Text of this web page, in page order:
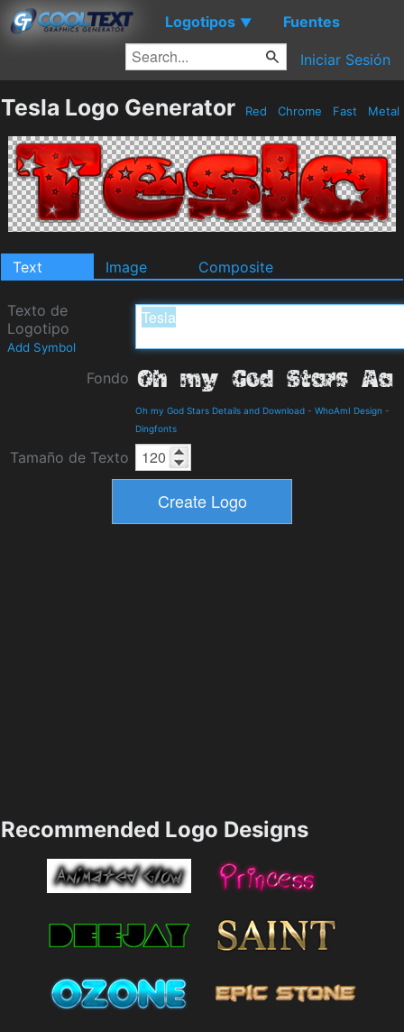
Logotipos ▼ Fuentes
Iniciar Sesión
Tesla Logo Generator Red Chrome Fast Metal
Text Image Composite
Texto de
Logotipo
Add Symbol
Fondo
Oh my God Stars Details and Download - WhoAmI Design -
Dingfonts
Tamaño de Texto
Recommended Logo Designs